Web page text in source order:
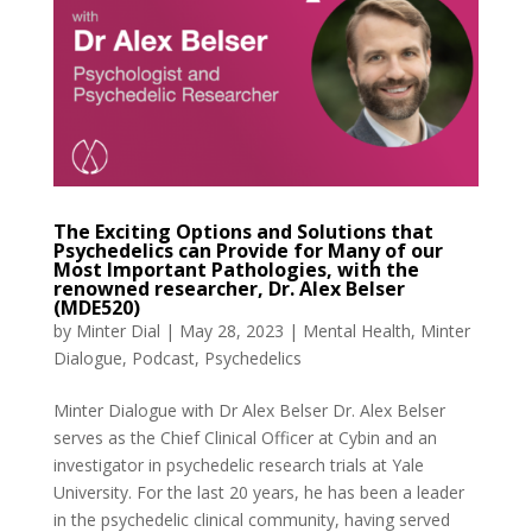
The Exciting Options and Solutions that
Psychedelics can Provide for Many of our
Most Important Pathologies, with the
renowned researcher, Dr. Alex Belser
(MDE520)
by Minter Dial | May 28, 2023 | Mental Health, Minter
Dialogue, Podcast, Psychedelics
Minter Dialogue with Dr Alex Belser Dr. Alex Belser
serves as the Chief Clinical Officer at Cybin and an
investigator in psychedelic research trials at Yale
University. For the last 20 years, he has been a leader
in the psychedelic clinical community, having served